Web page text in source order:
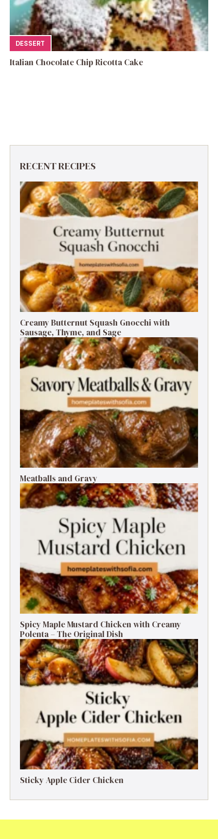
DESSERT
Italian Chocolate Chip Ricotta Cake
RECENT RECIPES
Creamy Butternut Squash Gnocchi with
Sausage, Thyme, and Sage
Meatballs and Gravy
Spicy Maple Mustard Chicken with Creamy
Polenta – The Original Dish
Sticky Apple Cider Chicken